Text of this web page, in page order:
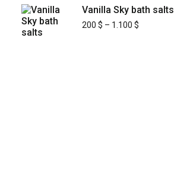
Vanilla Sky bath salts
200 $ – 1.100 $